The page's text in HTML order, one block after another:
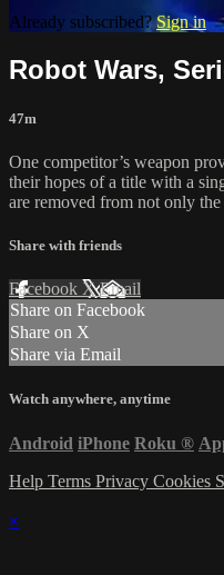
Already subscribed?Sign in
Robot Wars,
47m
One competitor’s weapon
their hopes of a title with a
are removed from not only
Share with friends
Facebook XEmail
Share on Facebook
Share on X
Share via Email
Watch anywhere, anytime
Android iPhone Roku ®
Help Terms Privacy Cookies
×